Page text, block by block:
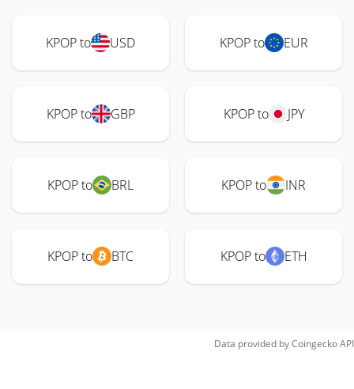
KPOP to USD KPOP to EUR
KPOP to GBP KPOP to JPY
KPOP to BRL KPOP to INR
KPOP to BTC KPOP to ETH
Data provided byCoingeckoAPI